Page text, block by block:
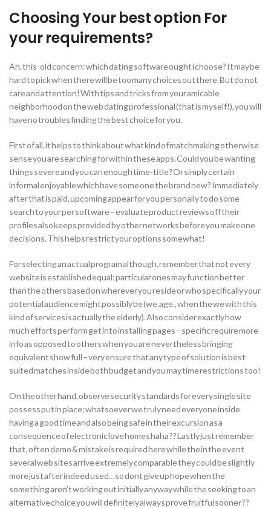
Choosing Your best option For
your requirements?
Ah, this-old concern: which dating software ought i choose? It may be
hard to pick when there will be too many choices out there. But do not
care and attention! With tips and tricks from your amicable
neighborhood on the web dating professional (that is myself!), you will
have no troubles finding the best choice for you.
First of all, it helps to think about what kind of matchmaking otherwise
sense you are searching for within these apps. Could you be wanting
things severe and you can enough time-title? Or simply certain
informal enjoyable which have some one the brand new? Immediately
after that is paid, upcoming appear for you personally to do some
search to your per software – evaluate product reviews off their
profiles also keeps provided by other networks before you make one
decisions. This helps restrict your options somewhat!
For selecting an actual program although, remember that not every
website is established equal; particular ones may function better
than the others based on wherever you reside or who specifically your
potential audience might possibly be (we.age., when the we with this
kind of services is actually the elderly). Also consider exactly how
much efforts perform get into installing pages – specific require more
info as opposed to others when you are nevertheless bringing
equivalent show full – very ensure that any type of solution is best
suited matches inside both budget and you may time restrictions too!
On the other hand, observe security standards for every single site
possess put in place; whatsoever we truly need everyone inside
having a good time and also being safe in their excursion as a
consequence of electronic love homes haha ?? Lastly just remember
that , often demo & mistake is required here while the in the event
several web sites arrive extremely comparable they could be slightly
more just after indeed used…so dont give up hope when the
something aren’t working out initially anyway while the seeking to an
alternative choice you will definitely always prove fruitful sooner ??